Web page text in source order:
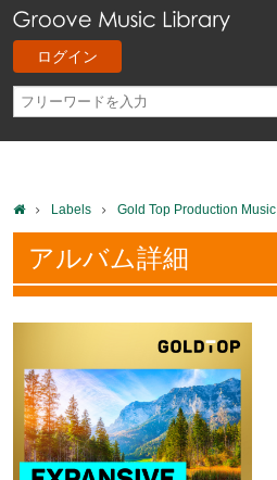
ログイン
Labels Gold Top Production Music
アルバム詳細